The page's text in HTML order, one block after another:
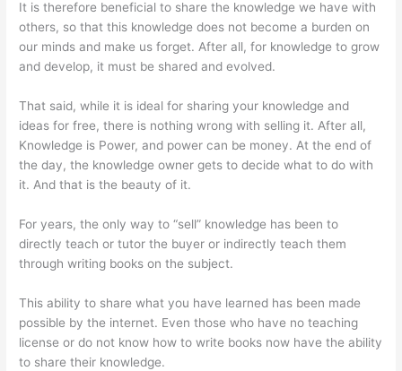
It is therefore beneficial to share the knowledge we have with
others, so that this knowledge does not become a burden on
our minds and make us forget. After all, for knowledge to grow
and develop, it must be shared and evolved.
That said, while it is ideal for sharing your knowledge and
ideas for free, there is nothing wrong with selling it. After all,
Knowledge is Power, and power can be money. At the end of
the day, the knowledge owner gets to decide what to do with
it. And that is the beauty of it.
For years, the only way to “sell” knowledge has been to
directly teach or tutor the buyer or indirectly teach them
through writing books on the subject.
This ability to share what you have learned has been made
possible by the internet. Even those who have no teaching
license or do not know how to write books now have the ability
to share their knowledge.